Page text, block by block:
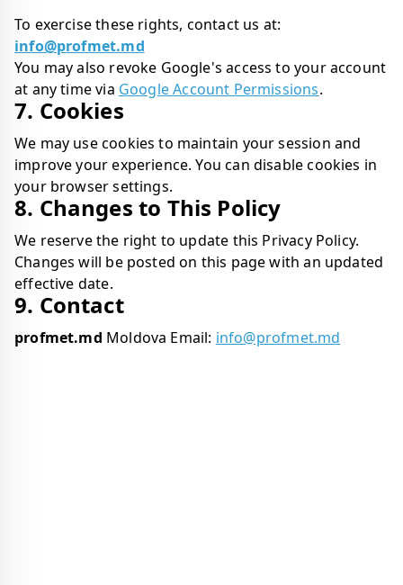
To exercise these rights, contact us at:
info@profmet.md
You may also revoke Google's access to your account
at any time via Google Account Permissions.
7. Cookies
We may use cookies to maintain your session and
improve your experience. You can disable cookies in
your browser settings.
8. Changes to This Policy
We reserve the right to update this Privacy Policy.
Changes will be posted on this page with an updated
effective date.
9. Contact
profmet.md Moldova Email: info@profmet.md